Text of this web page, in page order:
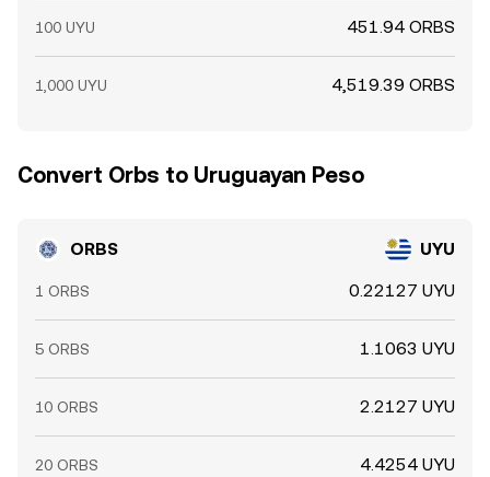
100 UYU 451.94 ORBS
1,000 UYU 4,519.39 ORBS
Convert Orbs to Uruguayan Peso
ORBS UYU
1 ORBS 0.22127 UYU
5 ORBS 1.1063 UYU
10 ORBS 2.2127 UYU
20 ORBS 4.4254 UYU